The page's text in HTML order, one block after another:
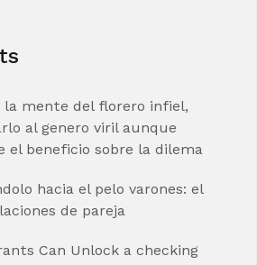
la mente del florero infiel,
al genero viril aunque
el beneficio sobre la dilema
hacia el pelo varones: el
de pareja
Can Unlock a checking